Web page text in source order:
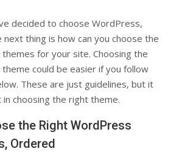
decided to choose WordPress,
next thing is how can you choose the
for your site. Choosing the
could be easier if you follow
These are just guidelines, but it
in choosing the right theme.
the Right WordPress
Ordered